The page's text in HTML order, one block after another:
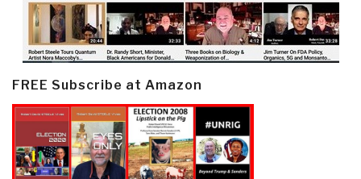
FREE Subscribe at Amazon